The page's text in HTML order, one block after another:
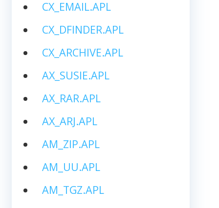
CX_EMAIL.APL
CX_DFINDER.APL
CX_ARCHIVE.APL
AX_SUSIE.APL
AX_RAR.APL
AX_ARJ.APL
AM_ZIP.APL
AM_UU.APL
AM_TGZ.APL